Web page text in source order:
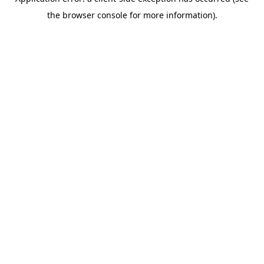
the browser console for more information).